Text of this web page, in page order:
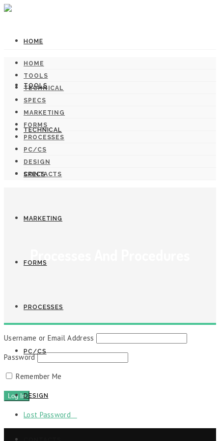
HOME
TOOLS
TECHNICAL
SPECS
MARKETING
FORMS
PROCESSES
PC/CS
DESIGN
HOME
TOOLS
TECHNICAL
SPECS
MARKETING
FORMS
PROCESSES
PC/CS
DESIGN
CONTACTS
Username or Email Address
Password
Remember Me
Lost Password